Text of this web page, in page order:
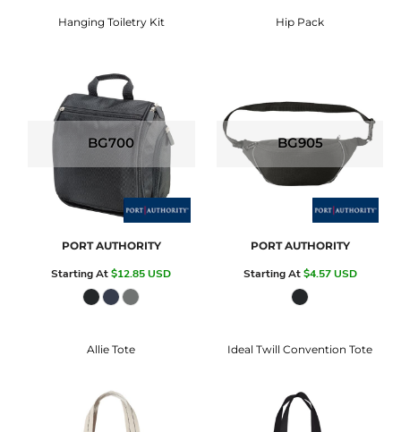
Hanging Toiletry Kit
BG700
PORT AUTHORITY
Starting At$12.85USD
Hip Pack
BG905
PORT AUTHORITY
Starting At$4.57USD
Allie Tote Ideal Twill Convention Tote